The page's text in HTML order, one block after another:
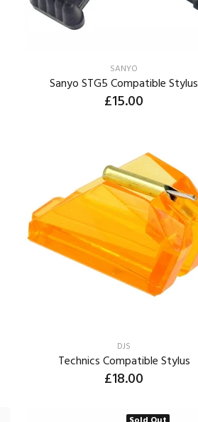
SANYO
Sanyo STG5 Compatible Stylus
£15.00
DJS
Technics Compatible Stylus
£18.00
ADD TO CART